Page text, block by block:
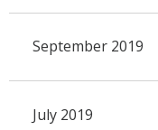
September 2019
July 2019